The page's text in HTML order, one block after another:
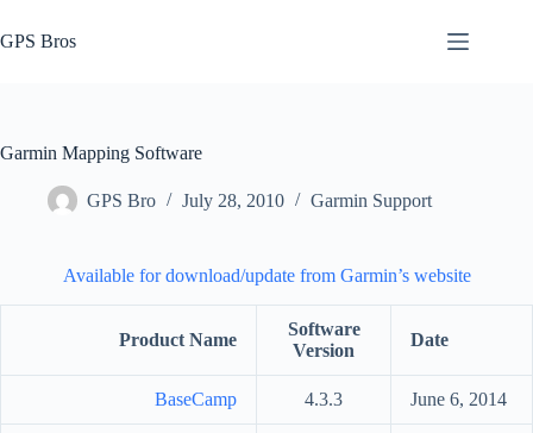
to
content
GPS Bros
Garmin Mapping Software
GPS Bro July 28, 2010 Garmin Support
Available for download/update from Garmin’s website
Product Name
Software
Version
Date
BaseCamp 4.3.3 June 6, 2014